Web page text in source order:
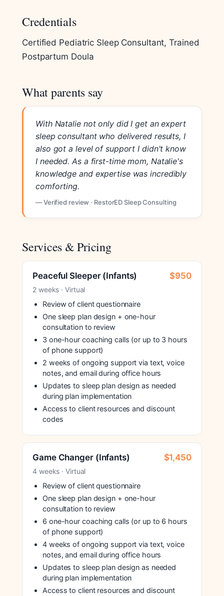
Credentials
Certified Pediatric Sleep Consultant, Trained
Postpartum Doula
What parents say
With Natalie not only did I get an expert
sleep consultant who delivered results, I
also got a level of support I didn't know
I needed. As a first-time mom, Natalie's
knowledge and expertise was incredibly
comforting.
— Verified review · RestorED Sleep Consulting
Services & Pricing
Peaceful Sleeper (Infants) $950
2 weeks · Virtual
Review of client questionnaire
One sleep plan design + one-hour
consultation to review
3 one-hour coaching calls (or up to 3 hours
of phone support)
2 weeks of ongoing support via text, voice
notes, and email during office hours
Updates to sleep plan design as needed
during plan implementation
Access to client resources and discount
codes
Game Changer (Infants) $1,450
4 weeks · Virtual
Review of client questionnaire
One sleep plan design + one-hour
consultation to review
6 one-hour coaching calls (or up to 6 hours
of phone support)
4 weeks of ongoing support via text, voice
notes, and email during office hours
Updates to sleep plan design as needed
during plan implementation
Access to client resources and discount